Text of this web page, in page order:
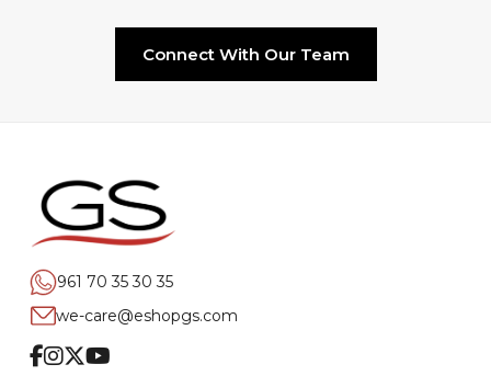
Connect With Our Team
961 70 35 30 35
we-care@eshopgs.com
Facebook
Instagram
TwitterYoutube